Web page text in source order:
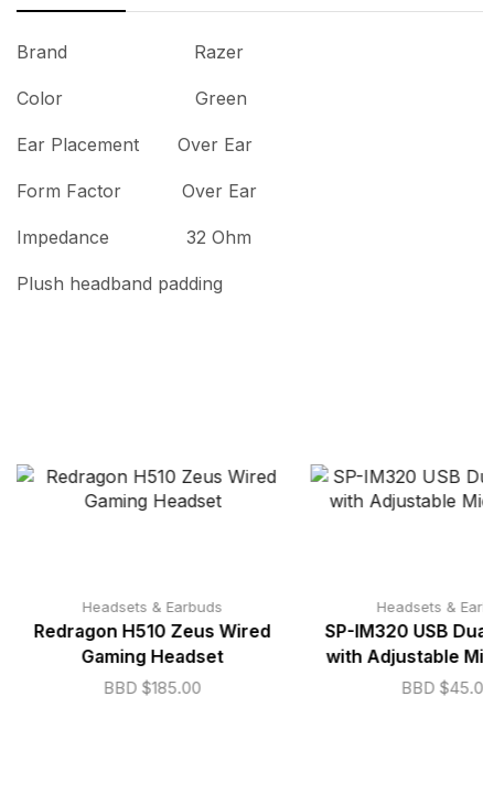
Brand Razer
Color Green
Ear Placement Over Ear
Form Factor Over Ear
Impedance 32 Ohm
Plush headband padding
Headsets & Earbuds
Redragon H510 Zeus Wired
Gaming Headset
BBD $185.00
Headsets &
SP-IM320 USB
with Adjustable
BBD $